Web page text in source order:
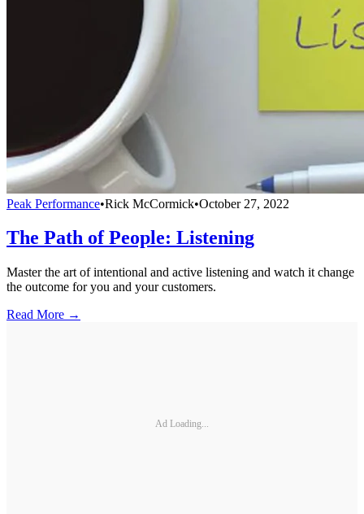
Peak Performance•Rick McCormick•October 27, 2022
The Path of People: Listening
Master the art of intentional and active listening and watch it change
the outcome for you and your customers.
Read More →
Ad Loading...